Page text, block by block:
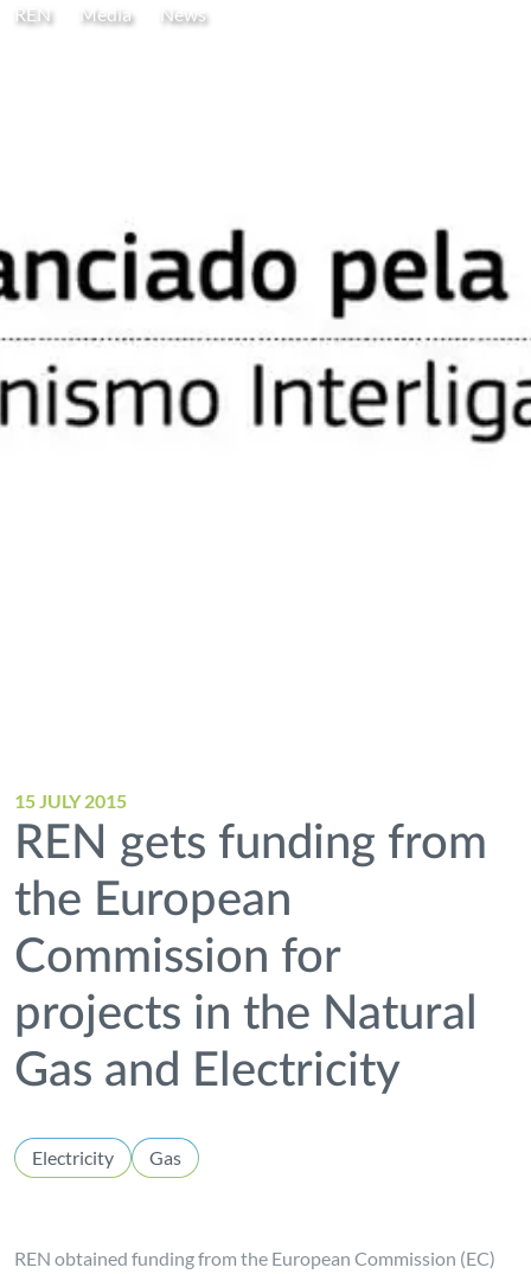
REN Media News
15 JULY 2015
REN gets funding from
the European
Commission for
projects in the Natural
Gas and Electricity
Electricity Gas
REN obtained funding from the European Commission (EC)